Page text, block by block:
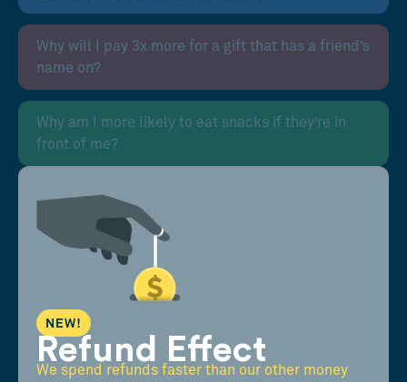
Why will I pay 3x more for a gift that has a friend’s
name on?
Why am I more likely to eat snacks if they’re in
front of me?
NEW!
Refund Effect
We spend refunds faster than our other money